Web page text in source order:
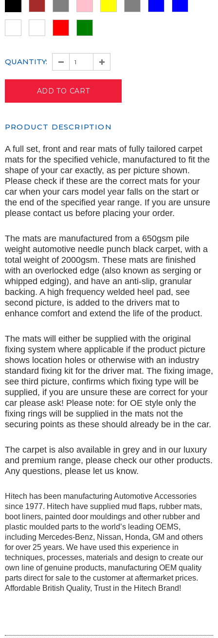
QUANTITY:
PRODUCT DESCRIPTION
A full set, front and rear mats of fully tailored carpet
mats for the specified vehicle, manufactured to fit the
shape of your car exactly, as per picture shown.
Please check if these are the correct mats for your
car when your cars model year falls on the start or
the end of the specified year range. If you are unsure
please contact us before placing your order.
The mats are manufactured from a 650gsm pile
weight automotive needle punch black carpet, with a
total weight of 2000gsm. These mats are finished
with an overlocked edge (also known as serging or
whipped edging), and have an anti-slip, granular
backing. A high frequency welded heel pad, see
second picture, is added to the drivers mat to
enhance comfort and extend the life of the product.
The mats will either be supplied with the original
fixing system where applicable if the product picture
shows location holes or otherwise with an industry
standard fixing kit for the driver mat. The fixing image,
see third picture, confirms which fixing type will be
supplied, if you are unsure these are correct for your
car please ask! Please note: for OE style only the
fixing rings will be supplied in the mats not the
securing points as these should already be in the car.
The carpet is also available in grey and in our luxury
and premium range, please check our other products.
Any questions, please let us know.
Hitech has been manufacturing Automotive Accessories
since 1977. Hitech have supplied mud flaps, rubber mats,
boot liners, painted door mouldings and other rubber and
plastic moulded parts to the world’s leading OEMS,
including Mercedes-Benz, Nissan, Honda, GM and others
for over 25 years. We have used this experience in
techniques, processes, materials and design to create our
own line of genuine products, manufacturing OEM quality
parts direct for sale to the customer at aftermarket prices.
Affordable British Quality, Trust in the Hitech Brand!